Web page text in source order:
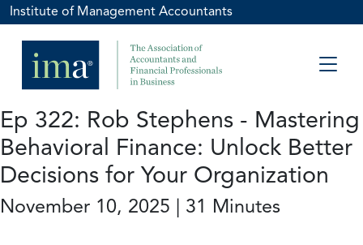
Institute of Management Accountants
Ep 322: Rob Stephens - Mastering
Behavioral Finance: Unlock Better
Decisions for Your Organization
November 10, 2025 | 31 Minutes